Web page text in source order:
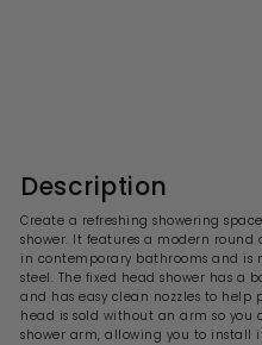
r
i
c
e
9
9
a
r
p
r
i
c
e
0
Description
Create a refreshing showering
shower. It features a modern
in contemporary bathrooms and is
steel. The fixed head shower has
and has easy clean nozzles to
head is sold without an arm so
shower arm, allowing you to install